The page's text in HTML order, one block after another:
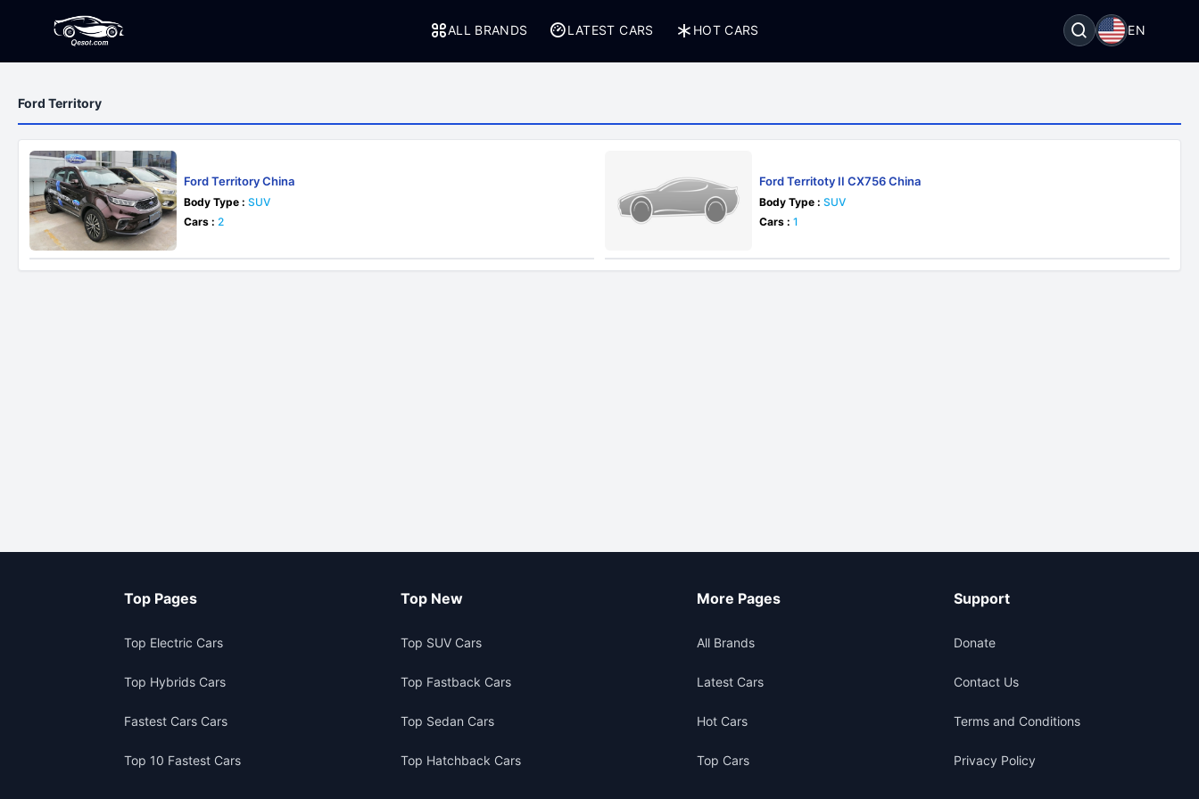
ALL BRANDS LATEST CARS HOT CARS EN
Ford Territory
Ford Territory China
Body Type : SUV
Cars : 2
Ford Territoty II CX756 China
Body Type : SUV
Cars : 1
Top Pages
Top Electric Cars
Top Hybrids Cars
Fastest Cars Cars
Top 10 Fastest Cars
Top New
Top SUV Cars
Top Fastback Cars
Top Sedan Cars
Top Hatchback Cars
More Pages
All Brands
Latest Cars
Hot Cars
Top Cars
Support
Donate
Contact Us
Terms and Conditions
Privacy Policy